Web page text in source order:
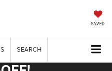
SAVED
SEARCH